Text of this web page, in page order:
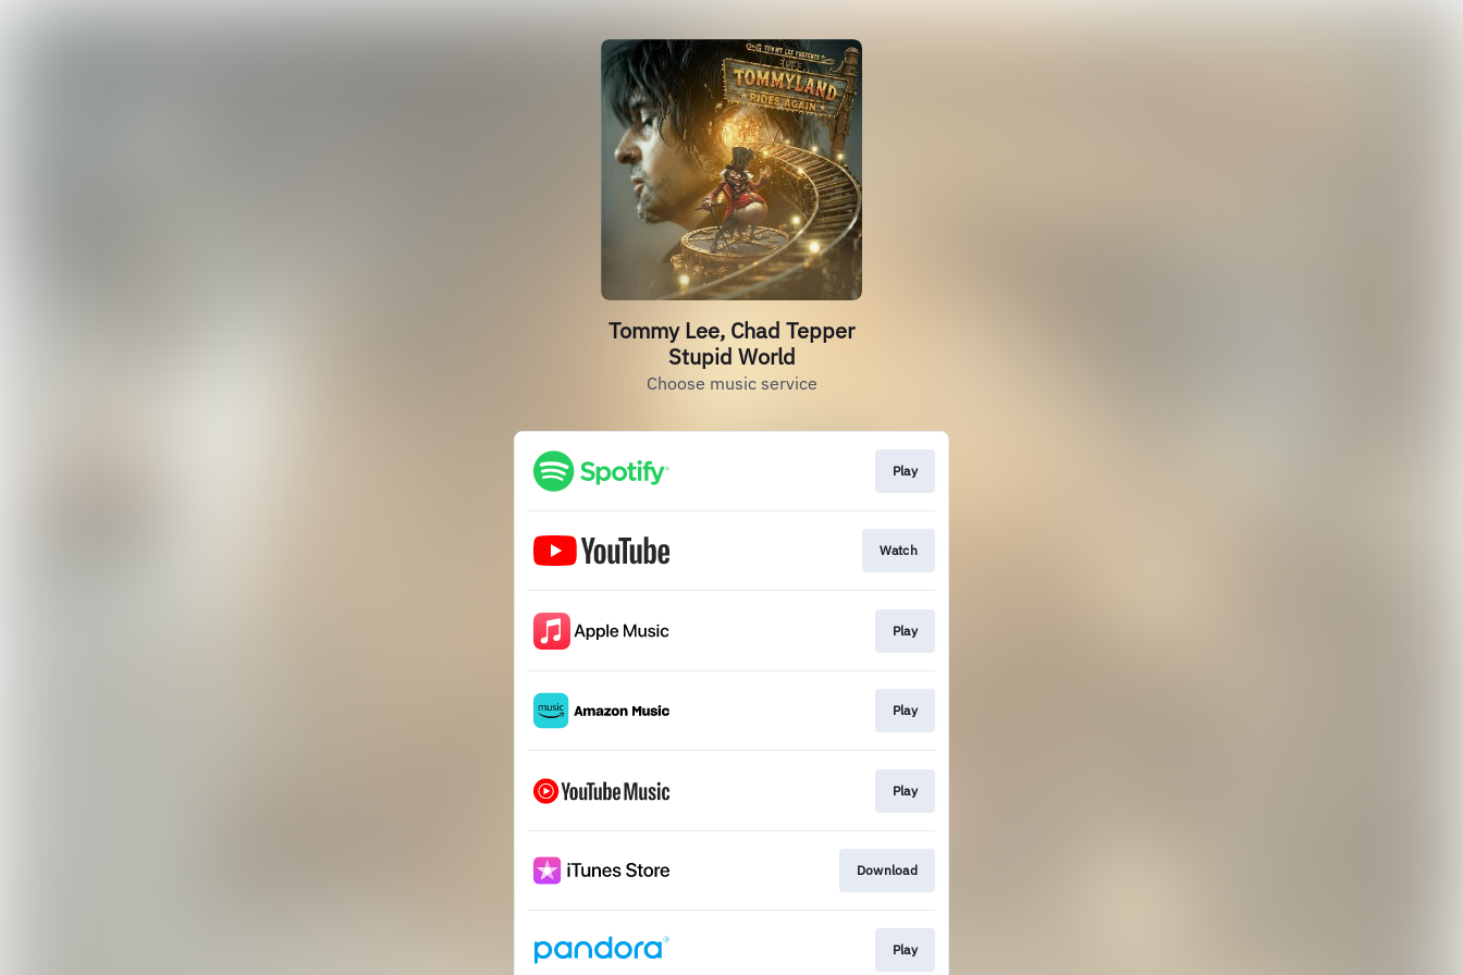
Tommy Lee, Chad Tepper
Stupid World
Choose music service
Play
Watch
Play
Play
Play
Download
Play